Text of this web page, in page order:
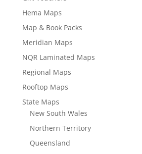
Hema Maps
Map & Book Packs
Meridian Maps
NQR Laminated Maps
Regional Maps
Rooftop Maps
State Maps
New South Wales
Northern Territory
Queensland